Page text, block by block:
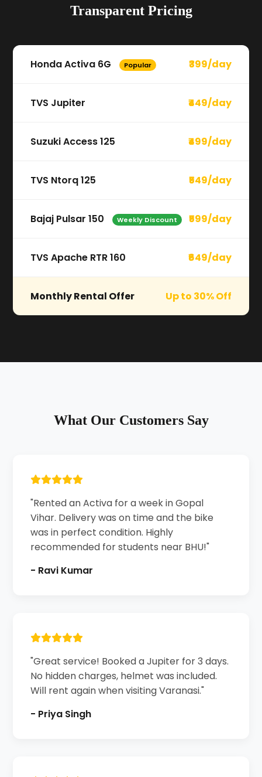
Transparent Pricing
Honda Activa 6G Popular ₹399/day
TVS Jupiter ₹449/day
Suzuki Access 125 ₹499/day
TVS Ntorq 125 ₹549/day
Bajaj Pulsar 150 Weekly Discount ₹599/day
TVS Apache RTR 160 ₹649/day
Monthly Rental Offer Up to 30% Off
What Our Customers Say
"Rented an Activa for a week in Gopal
Vihar. Delivery was on time and the bike
was in perfect condition. Highly
recommended for students near BHU!"
- Ravi Kumar
"Great service! Booked a Jupiter for 3 days.
No hidden charges, helmet was included.
Will rent again when visiting Varanasi."
- Priya Singh